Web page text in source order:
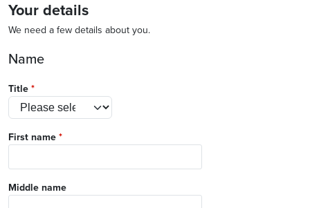
Your details
We need a few details about you.
Name
Title *
First name *
Middle name